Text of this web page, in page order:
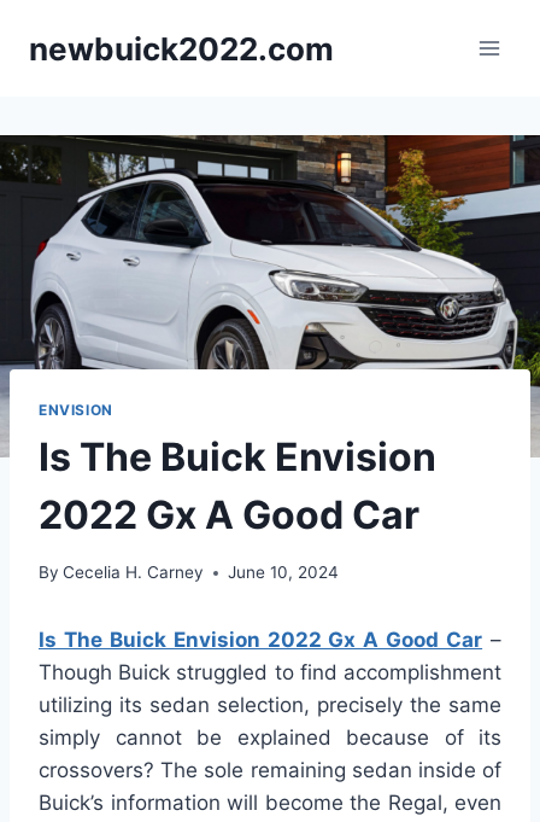
newbuick2022.com
ENVISION
Is The Buick Envision
2022 Gx A Good Car
By Cecelia H. Carney June 10, 2024
Is The Buick Envision 2022 Gx A Good Car –
Though Buick struggled to find accomplishment
utilizing its sedan selection, precisely the same
simply cannot be explained because of its
crossovers? The sole remaining sedan inside of
Buick’s information will become the Regal, even